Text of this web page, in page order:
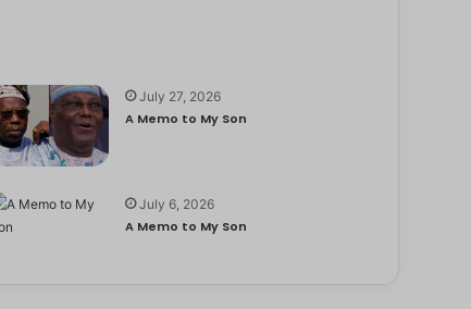
July 27, 2026
A Memo to My Son
July 6, 2026
A Memo to My Son